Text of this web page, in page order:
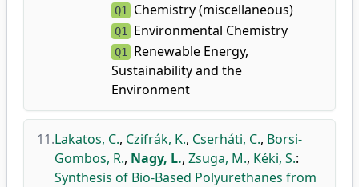
Q1 Chemistry (miscellaneous)
Q1 Environmental Chemistry
Q1
Renewable Energy,
Sustainability and the
Environment
11.Lakatos, C., Czifrák, K., Cserháti, C., Borsi-
Gombos, R., Nagy, L., Zsuga, M., Kéki, S.:
Synthesis of Bio-Based Polyurethanes from